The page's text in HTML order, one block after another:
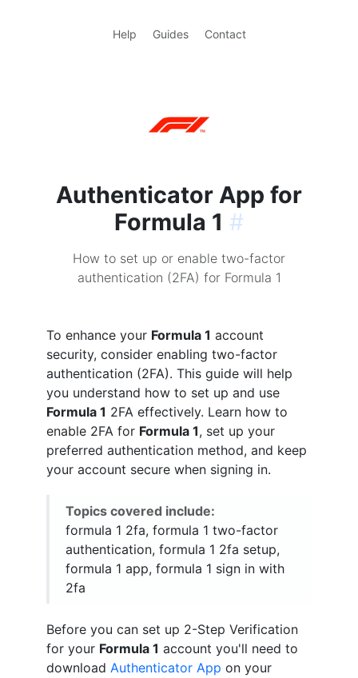
Help Guides Contact
Authenticator App for
Formula 1 #
How to set up or enable two-factor
authentication (2FA) for Formula 1
To enhance your Formula 1 account
security, consider enabling two-factor
authentication (2FA). This guide will help
you understand how to set up and use
Formula 1 2FA effectively. Learn how to
enable 2FA for Formula 1, set up your
preferred authentication method, and keep
your account secure when signing in.
Topics covered include:
formula 1 2fa, formula 1 two-factor
authentication, formula 1 2fa setup,
formula 1 app, formula 1 sign in with
2fa
Before you can set up 2-Step Verification
for your Formula 1 account you'll need to
download Authenticator App on your